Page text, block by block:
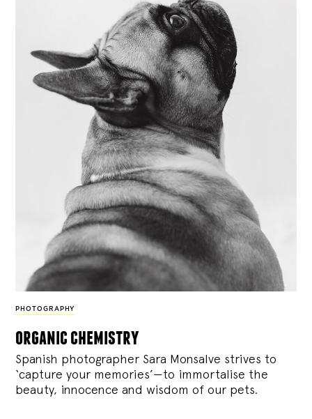
PHOTOGRAPHY
organic chemistry
Spanish photographer Sara Monsalve strives to
‘capture your memories’—to immortalise the
beauty, innocence and wisdom of our pets.